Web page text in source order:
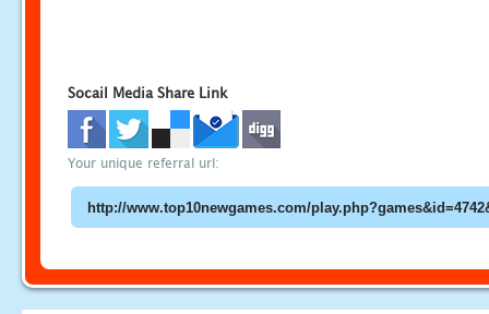
Socail Media Share Link
Your unique referral url: